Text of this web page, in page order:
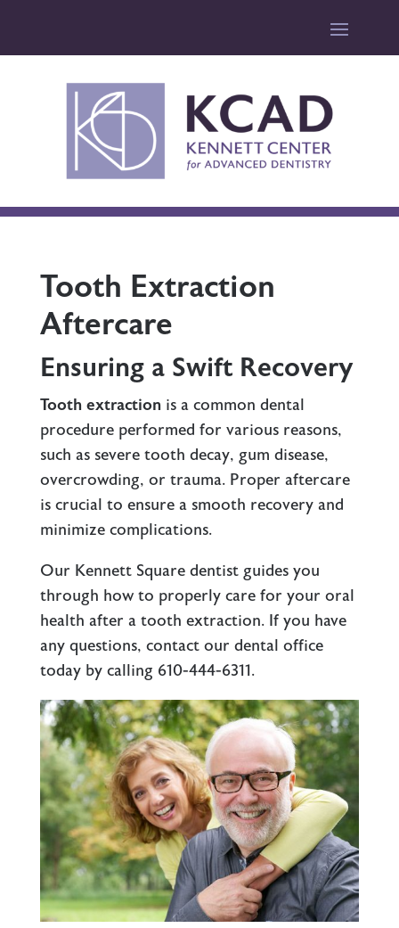
Tooth Extraction
Aftercare
Ensuring a Swift Recovery
Tooth extractionis a common dental
procedure performed for various reasons,
such as severe tooth decay, gum disease,
overcrowding, or trauma. Proper aftercare
is crucial to ensure a smooth recovery and
minimize complications.
Our Kennett Squaredentist guides you
through how to properly care for your oral
health after a tooth extraction. If you have
any questions, contact our dental office
today by calling 610-444-6311.